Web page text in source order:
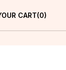
CART 0